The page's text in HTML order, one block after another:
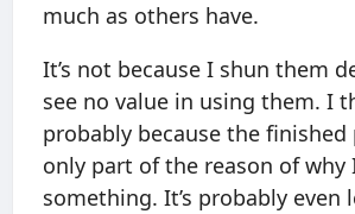
much as others have.
It’s not because I shun them
see no value in using them. I
probably because the
only part of the reason of why
something. It’s probably even